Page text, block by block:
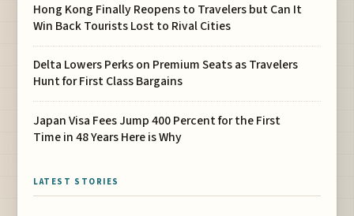
Hong Kong Finally Reopens to Travelers but Can It
Win Back Tourists Lost to Rival Cities
Delta Lowers Perks on Premium Seats as Travelers
Hunt for First Class Bargains
Japan Visa Fees Jump 400 Percent for the First
Time in 48 Years Here is Why
LATEST STORIES